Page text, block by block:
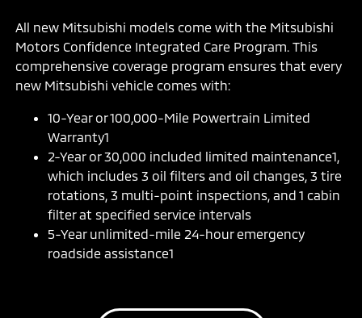
All new Mitsubishi models come with the Mitsubishi
Motors Confidence Integrated Care Program. This
comprehensive coverage program ensures that every
new Mitsubishi vehicle comes with:
10-Year or 100,000-Mile Powertrain Limited
Warranty1
2-Year or 30,000 included limited maintenance1,
which includes 3 oil filters and oil changes, 3 tire
rotations, 3 multi-point inspections, and 1 cabin
filter at specified service intervals
5-Year unlimited-mile 24-hour emergency
roadside assistance1